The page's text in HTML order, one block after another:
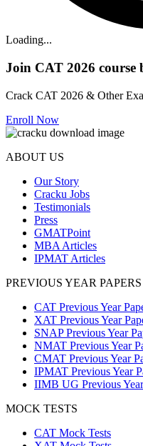
Loading...
Join CAT 2026
Crack CAT 2026 & Other
Enroll Now
ABOUT US
Our Story
Cracku Jobs
Testimonials
Press
GMATPoint
MBA Articles
IPMAT Articles
PREVIOUS YEAR PAPERS
CAT Previous Year
XAT Previous Year
SNAP Previous Year
NMAT Previous Year
CMAT Previous Year
IPMAT Previous Year
IIMB UG Previous
MOCK TESTS
CAT Mock Tests